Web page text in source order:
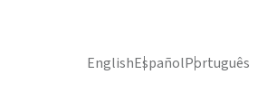
EnglishEspañolPortuguês